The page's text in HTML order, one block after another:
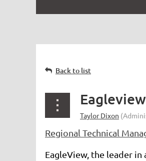
Back to list
Regional Technical
EagleView, the leader